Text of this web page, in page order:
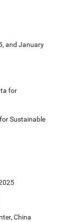
and January
for
Sustainable
China